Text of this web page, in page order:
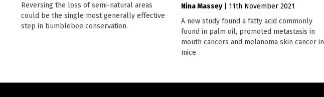
Reversing the loss of semi-natural areas
could be the single most generally effective
step in bumblebee conservation.
Nina Massey
11th November 2021
A new study found a fatty acid commonly
found in palm oil, promoted metastasis in
mouth cancers and melanoma skin cancer in
mice.